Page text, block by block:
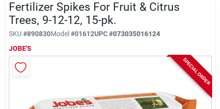
Promotions
Dickey Bub Rewards
Fertilizer Spikes For Fruit & Citrus
Trees, 9-12-12, 15-pk.
SKU #890830Model#01612UPC#073035016124
JOBE'S
SPECIAL ORDER